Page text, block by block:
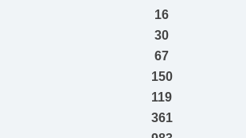
16
30
67
150
119
361